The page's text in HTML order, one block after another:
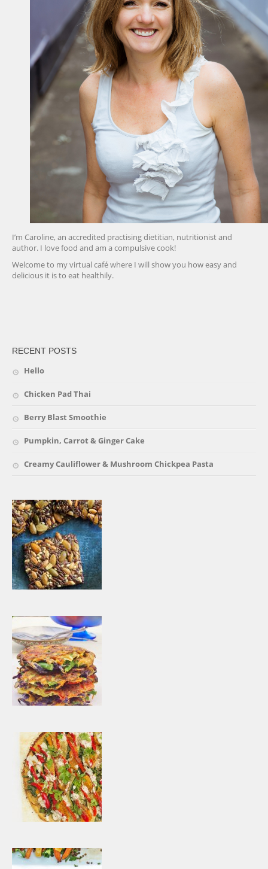
I’m Caroline, an accredited practising dietitian, nutritionist and
author. I love food and am a compulsive cook!
Welcome to my virtual café where I will show you how easy and
delicious it is to eat healthily.
RECENT POSTS
Hello
Chicken Pad Thai
Berry Blast Smoothie
Pumpkin, Carrot & Ginger Cake
Creamy Cauliflower & Mushroom Chickpea Pasta